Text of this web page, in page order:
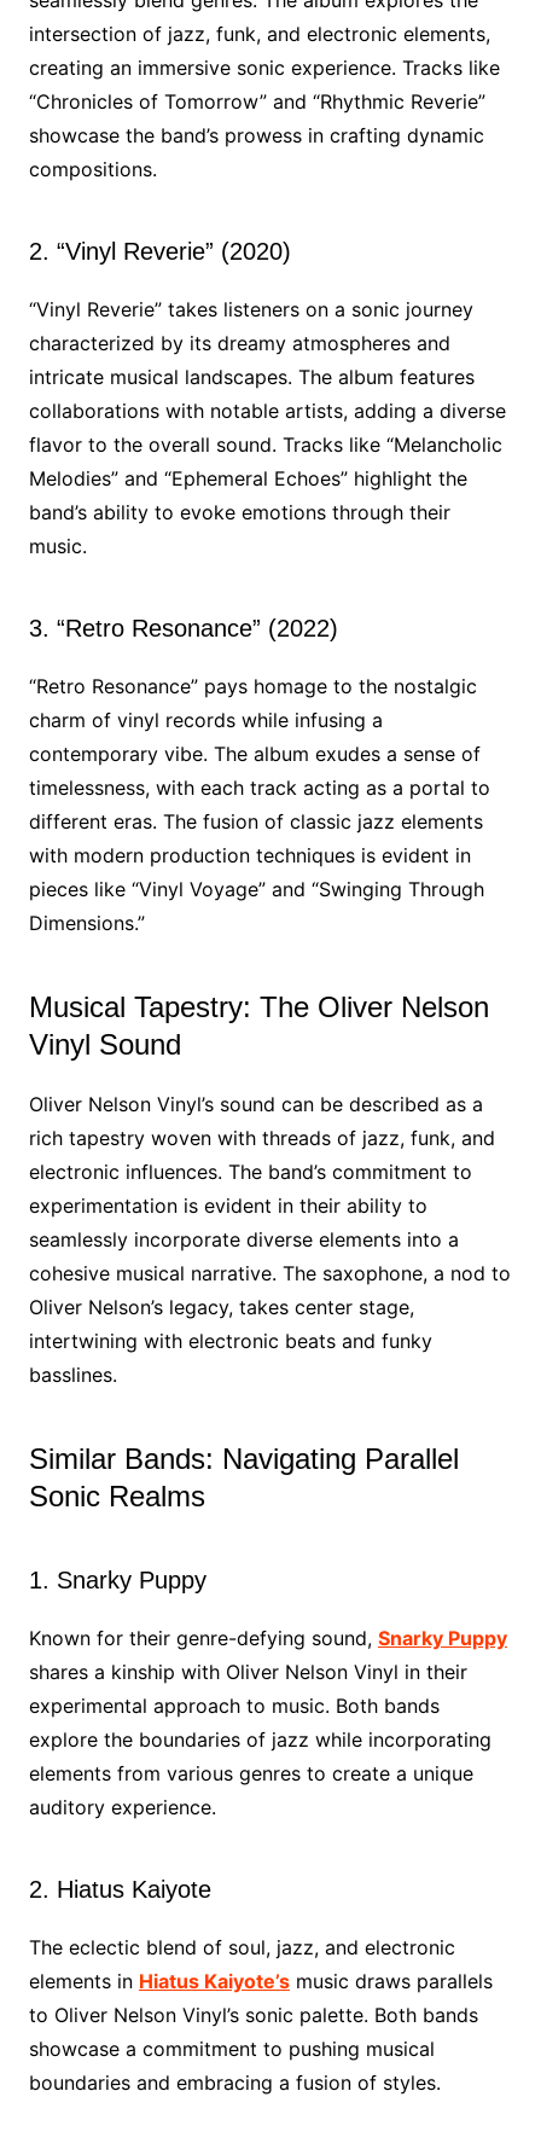
intersection of jazz, funk, and electronic elements,
creating an immersive sonic experience. Tracks like
“Chronicles of Tomorrow” and “Rhythmic Reverie”
showcase the band’s prowess in crafting dynamic
compositions.
2. “Vinyl Reverie” (2020)
“Vinyl Reverie” takes listeners on a sonic journey
characterized by its dreamy atmospheres and
intricate musical landscapes. The album features
collaborations with notable artists, adding a diverse
flavor to the overall sound. Tracks like “Melancholic
Melodies” and “Ephemeral Echoes” highlight the
band’s ability to evoke emotions through their
music.
3. “Retro Resonance” (2022)
“Retro Resonance” pays homage to the nostalgic
charm of vinyl records while infusing a
contemporary vibe. The album exudes a sense of
timelessness, with each track acting as a portal to
different eras. The fusion of classic jazz elements
with modern production techniques is evident in
pieces like “Vinyl Voyage” and “Swinging Through
Dimensions.”
Musical Tapestry: The Oliver Nelson
Vinyl Sound
Oliver Nelson Vinyl’s sound can be described as a
rich tapestry woven with threads of jazz, funk, and
electronic influences. The band’s commitment to
experimentation is evident in their ability to
seamlessly incorporate diverse elements into a
cohesive musical narrative. The saxophone, a nod to
Oliver Nelson’s legacy, takes center stage,
intertwining with electronic beats and funky
basslines.
Similar Bands: Navigating Parallel
Sonic Realms
1. Snarky Puppy
Known for their genre-defying sound, Snarky Puppy
shares a kinship with Oliver Nelson Vinyl in their
experimental approach to music. Both bands
explore the boundaries of jazz while incorporating
elements from various genres to create a unique
auditory experience.
2. Hiatus Kaiyote
The eclectic blend of soul, jazz, and electronic
elements in Hiatus Kaiyote’smusic draws parallels
to Oliver Nelson Vinyl’s sonic palette. Both bands
showcase a commitment to pushing musical
boundaries and embracing a fusion of styles.